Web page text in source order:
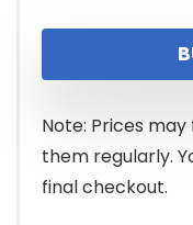
Note: Prices
them regularly.
final checkout.